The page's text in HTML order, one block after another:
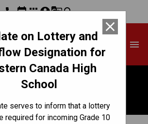
on Lottery and
Designation for
Canada High
School
serves to inform that a lottery
required for incoming Grade 10
close
phoneeventappsaccount_circleg_translatesearch
Canada High
menu
Busing